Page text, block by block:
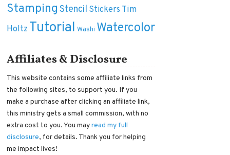
Stamping Stencil Stickers Tim
Holtz Tutorial Washi Watercolor
Affiliates & Disclosure
This website contains some affiliate links from
the following sites, to support you. If you
make a purchase after clicking an affiliate link,
this ministry gets a small commission, with no
extra cost to you. You mayread my full
disclosure, for details. Thank you for helping
me impact lives!